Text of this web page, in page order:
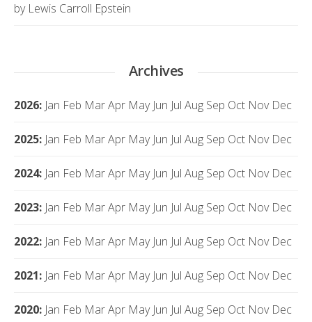
by Lewis Carroll Epstein
Archives
2026: Jan Feb MarApr May Jun Jul Aug Sep Oct Nov Dec
2025: Jan Feb MarApr May Jun Jul Aug Sep Oct Nov Dec
2024: Jan Feb MarApr May Jun Jul Aug Sep Oct Nov Dec
2023: Jan Feb MarApr May Jun Jul Aug Sep Oct Nov Dec
2022: Jan Feb MarApr May Jun Jul Aug Sep Oct Nov Dec
2021: Jan Feb MarApr May Jun Jul Aug Sep Oct Nov Dec
2020: Jan Feb MarApr May Jun Jul Aug Sep Oct Nov Dec